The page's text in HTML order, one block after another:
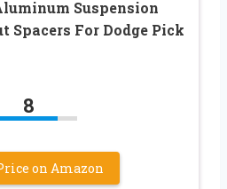
Suspension
Spacers For Dodge Pick
8
on Amazon